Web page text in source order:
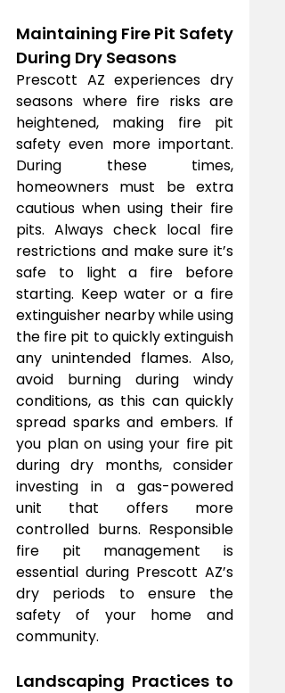
Maintaining Fire Pit Safety
During Dry Seasons
Prescott AZ experiences dry
seasons where fire risks are
heightened, making fire pit
safety even more important.
During these times,
homeowners must be extra
cautious when using their fire
pits. Always check local fire
restrictions and make sure it’s
safe to light a fire before
starting. Keep water or a fire
extinguisher nearby while using
the fire pit to quickly extinguish
any unintended flames. Also,
avoid burning during windy
conditions, as this can quickly
spread sparks and embers. If
you plan on using your fire pit
during dry months, consider
investing in a gas-powered
unit that offers more
controlled burns. Responsible
fire pit management is
essential during Prescott AZ’s
dry periods to ensure the
safety of your home and
community.
Landscaping Practices to